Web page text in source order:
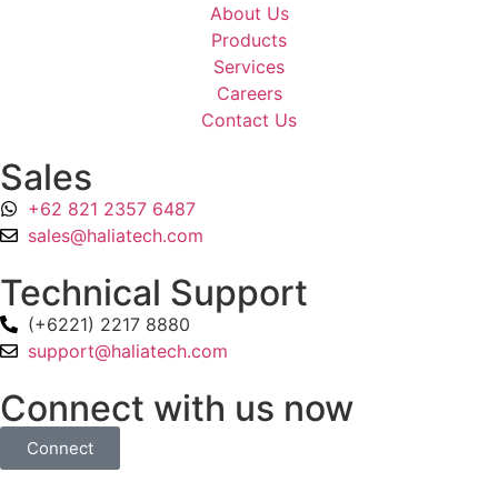
About Us
Products
Services
Careers
Contact Us
Sales
+62 821 2357 6487
sales@haliatech.com
Technical Support
(+6221) 2217 8880
support@haliatech.com
Connect with us now
Connect